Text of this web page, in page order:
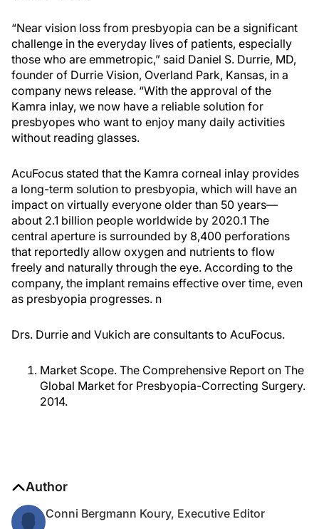
“Near vision loss from presbyopia can be a significant
challenge in the everyday lives of patients, especially
those who are emmetropic,” said Daniel S. Durrie, MD,
founder of Durrie Vision, Overland Park, Kansas, in a
company news release. “With the approval of the
Kamra inlay, we now have a reliable solution for
presbyopes who want to enjoy many daily activities
without reading glasses.
AcuFocus stated that the Kamra corneal inlay provides
a long-term solution to presbyopia, which will have an
impact on virtually everyone older than 50 years—
about 2.1 billion people worldwide by 2020.1 The
central aperture is surrounded by 8,400 perforations
that reportedly allow oxygen and nutrients to flow
freely and naturally through the eye. According to the
company, the implant remains effective over time, even
as presbyopia progresses. n
Drs. Durrie and Vukich are consultants to AcuFocus.
Market Scope. The Comprehensive Report on The
Global Market for Presbyopia-Correcting Surgery.
2014.
Author
Conni Bergmann Koury, Executive Editor